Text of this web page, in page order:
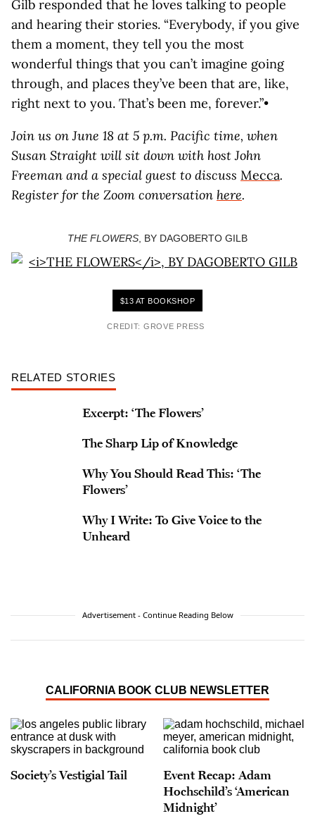
Gilb responded that he loves talking to people
and hearing their stories. “Everybody, if you give
them a moment, they tell you the most
wonderful things that you can’t imagine going
through, and places they’ve been that are, like,
right next to you. That’s been me, forever.”•
Join us on June 18 at 5 p.m. Pacific time, when
Susan Straight will sit down with host John
Freeman and a special guest to discuss Mecca.
Register for the Zoom conversation here.
THE FLOWERS , BY DAGOBERTO GILB
$13 AT BOOKSHOP
CREDIT: GROVE PRESS
RELATED STORIES
Excerpt: ‘The Flowers’
The Sharp Lip of Knowledge
Why You Should Read This: ‘The
Flowers’
Why I Write: To Give Voice to the
Unheard
Advertisement - Continue Reading Below
CALIFORNIA BOOK CLUB NEWSLETTER
Society’s Vestigial Tail
Event Recap: Adam
Hochschild’s ‘American
Midnight’